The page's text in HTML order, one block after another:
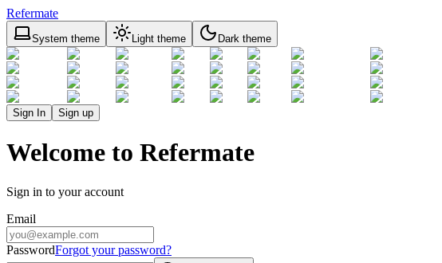
Refermate
System theme Light theme Dark theme
Sign In Sign up
Welcome to Refermate
Sign in to your account
Email
PasswordForgot your password?